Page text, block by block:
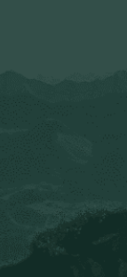
Who
This